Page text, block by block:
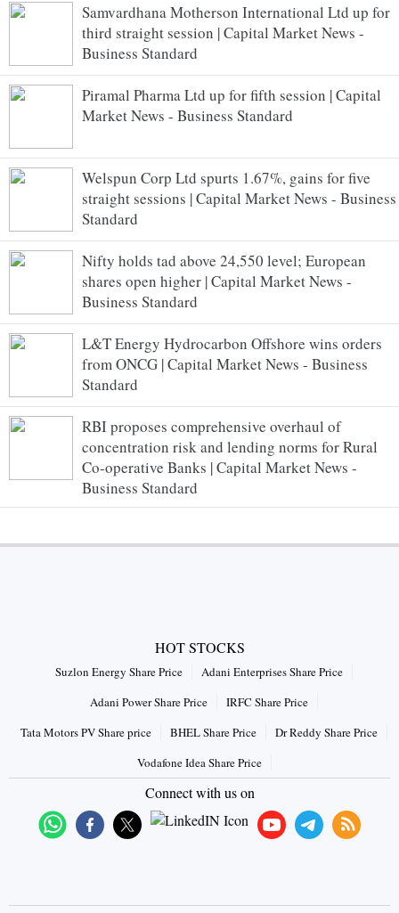
Samvardhana Motherson International Ltd up for
third straight session | Capital Market News -
Business Standard
Piramal Pharma Ltd up for fifth session | Capital
Market News - Business Standard
Welspun Corp Ltd spurts 1.67%, gains for five
straight sessions | Capital Market News - Business
Standard
Nifty holds tad above 24,550 level; European
shares open higher | Capital Market News -
Business Standard
L&T Energy Hydrocarbon Offshore wins orders
from ONCG | Capital Market News - Business
Standard
RBI proposes comprehensive overhaul of
concentration risk and lending norms for Rural
Co-operative Banks | Capital Market News -
Business Standard
HOT STOCKS
Suzlon Energy Share Price
Adani Enterprises Share Price
Adani Power Share Price
IRFC Share Price
Tata Motors PV Share price
BHEL Share Price
Dr Reddy Share Price
Vodafone Idea Share Price
Connect with us on